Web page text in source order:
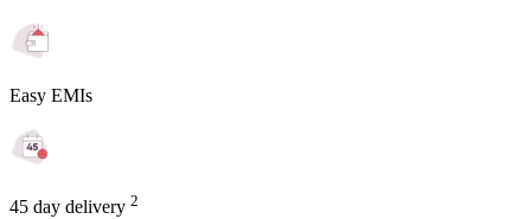
Easy EMIs
45 day delivery 2